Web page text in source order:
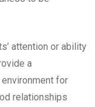
attention or ability
a
for
relationships